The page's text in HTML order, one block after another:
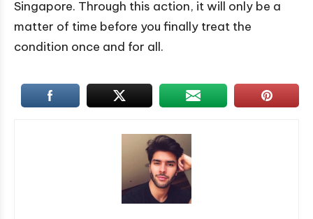
Singapore. Through this action, it will only be a
matter of time before you finally treat the
condition once and for all.